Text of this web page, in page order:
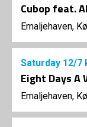
Cubop feat.
Emaljehaven,
Saturday 12/7
Eight Days A
Emaljehaven,